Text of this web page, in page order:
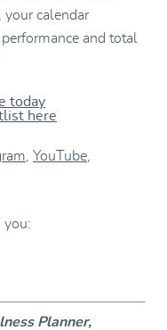
calendar
and total
today
here
YouTube
you:
Planner,